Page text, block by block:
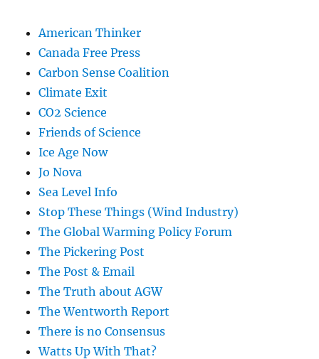
American Thinker
Canada Free Press
Carbon Sense Coalition
Climate Exit
CO2 Science
Friends of Science
Ice Age Now
Jo Nova
Sea Level Info
Stop These Things (Wind Industry)
The Global Warming Policy Forum
The Pickering Post
The Post & Email
The Truth about AGW
The Wentworth Report
There is no Consensus
Watts Up With That?